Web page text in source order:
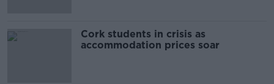
Cork students in crisis as
accommodation prices soar